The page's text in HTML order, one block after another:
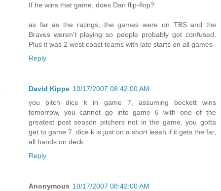
If he wins that game, does Dan flip-flop?
as far as the ratings, the games were on TBS and the
Braves weren't playing so people probably got confused.
Plus it was 2 west coast teams with late starts on all games
Reply
David Kippe 10/17/2007 08:42:00 AM
you pitch dice k in game 7, assuming beckett wins
tomorrow, you cannot go into game 6 with one of the
greatest post season pitchers not in the game. you gotta
get to game 7. dice k is just on a short leash if it gets the far,
all hands on deck.
Reply
Anonymous 10/17/2007 08:42:00 AM